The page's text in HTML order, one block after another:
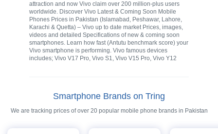
attraction and now Vivo claim over 200 million-plus users
worldwide. Discover Vivo Latest & Coming Soon Mobile
Phones Prices in Pakistan (Islamabad, Peshawar, Lahore,
Karachi & Quetta) – Vivo up to date market Prices, images,
videos and detailed Specifications of new & coming soon
smartphones. Learn how fast (Antutu benchmark score) your
Vivo smartphone is performing. Vivo famous devices
includes; Vivo V17 Pro, Vivo S1, Vivo V15 Pro, Vivo Y12
Smartphone Brands on Tring
We are tracking prices of over 20 popular mobile phone brands in Pakistan